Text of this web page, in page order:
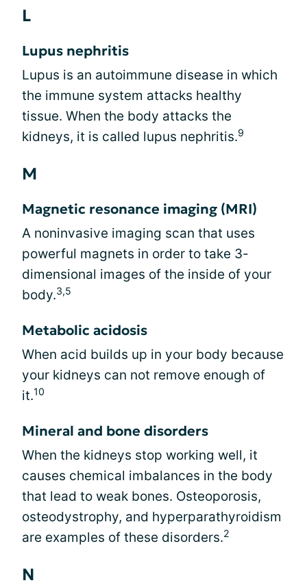
L
Lupus nephritis
Lupus is an autoimmune disease in which
the immune system attacks healthy
tissue. When the body attacks the
kidneys, it is called lupus nephritis.9
M
Magnetic resonance imaging (MRI)
A noninvasive imaging scan that uses
powerful magnets in order to take 3-
dimensional images of the inside of your
body.3,5
Metabolic acidosis
When acid builds up in your body because
your kidneys can not remove enough of
it.10
Mineral and bone disorders
When the kidneys stop working well, it
causes chemical imbalances in the body
that lead to weak bones. Osteoporosis,
osteodystrophy, and hyperparathyroidism
are examples of these disorders.2
N